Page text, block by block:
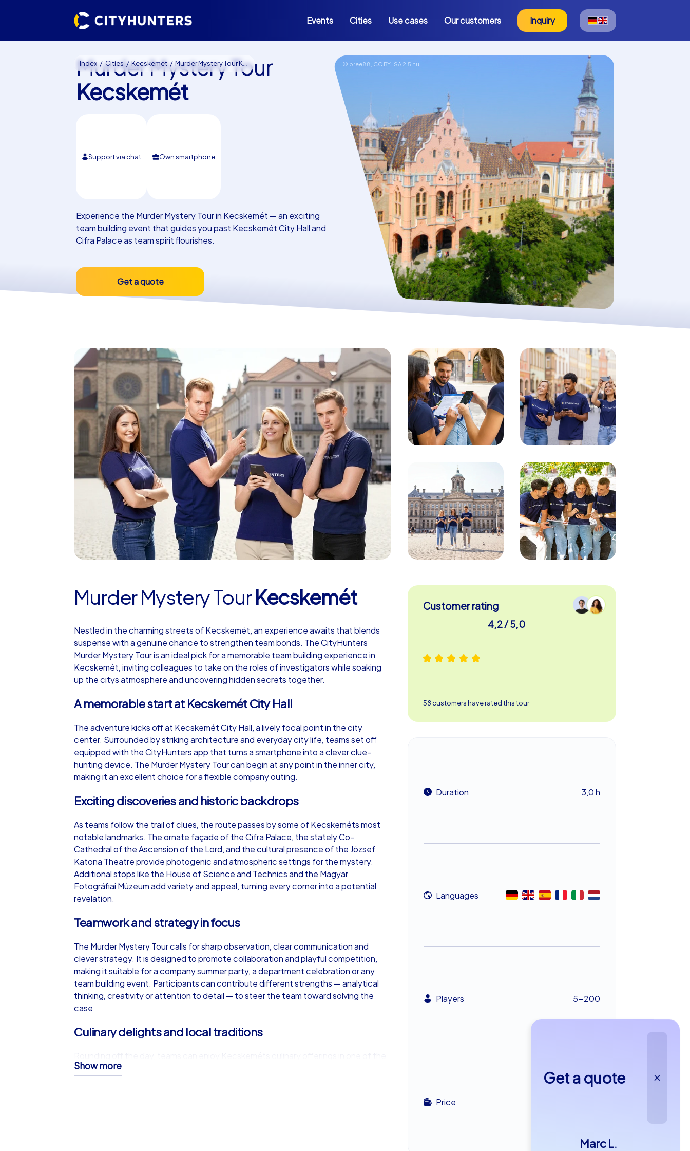
Events Cities Use cases Our customers Inquiry
Index Cities Kecskemét Murder Mystery Tour Kecskemét © bree88, CC BY-SA 2.5 hu
Murder Mystery Tour
Kecskemét
Support via chat Own smartphone
Experience the Murder Mystery Tour in Kecskemét — an exciting
team building event that guides you past Kecskemét City Hall and
Cifra Palace as team spirit flourishes.
Get a quote
Murder Mystery TourKecskemét
Nestled in the charming streets of Kecskemét, an experience awaits that blends
suspense with a genuine chance to strengthen team bonds. The CityHunters
Murder Mystery Tour is an ideal pick for a memorable team building experience in
Kecskemét, inviting colleagues to take on the roles of investigators while soaking
up the citys atmosphere and uncovering hidden secrets together.
A memorable start at Kecskemét City Hall
The adventure kicks off at Kecskemét City Hall, a lively focal point in the city
center. Surrounded by striking architecture and everyday city life, teams set off
equipped with the CityHunters app that turns a smartphone into a clever clue-
hunting device. The Murder Mystery Tour can begin at any point in the inner city,
making it an excellent choice for a flexible company outing.
Exciting discoveries and historic backdrops
As teams follow the trail of clues, the route passes by some of Kecskeméts most
notable landmarks. The ornate façade of the Cifra Palace, the stately Co-
Cathedral of the Ascension of the Lord, and the cultural presence of the József
Katona Theatre provide photogenic and atmospheric settings for the mystery.
Additional stops like the House of Science and Technics and the Magyar
Fotográfiai Múzeum add variety and appeal, turning every corner into a potential
revelation.
Teamwork and strategy in focus
The Murder Mystery Tour calls for sharp observation, clear communication and
clever strategy. It is designed to promote collaboration and playful competition,
making it suitable for a company summer party, a department celebration or any
team building event. Participants can contribute different strengths — analytical
thinking, creativity or attention to detail — to steer the team toward solving the
case.
Culinary delights and local traditions
citys welcoming restaurants. After an invigorating run of clue-chasing, sampling
local dishes such as traditional goulash and regional pastries gives the group a
Show more
Customer rating
4,2 / 5,0
58 customers have rated this tour
Duration 3,0 h
Languages
Players 5-200
Price
Get a quote
Marc L.